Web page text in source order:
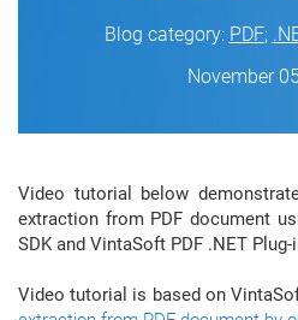
Blog category: PDF;
November
Video tutorial below
extraction from PDF document
SDK and VintaSoft PDF .NET Plug-
Video tutorial is based on